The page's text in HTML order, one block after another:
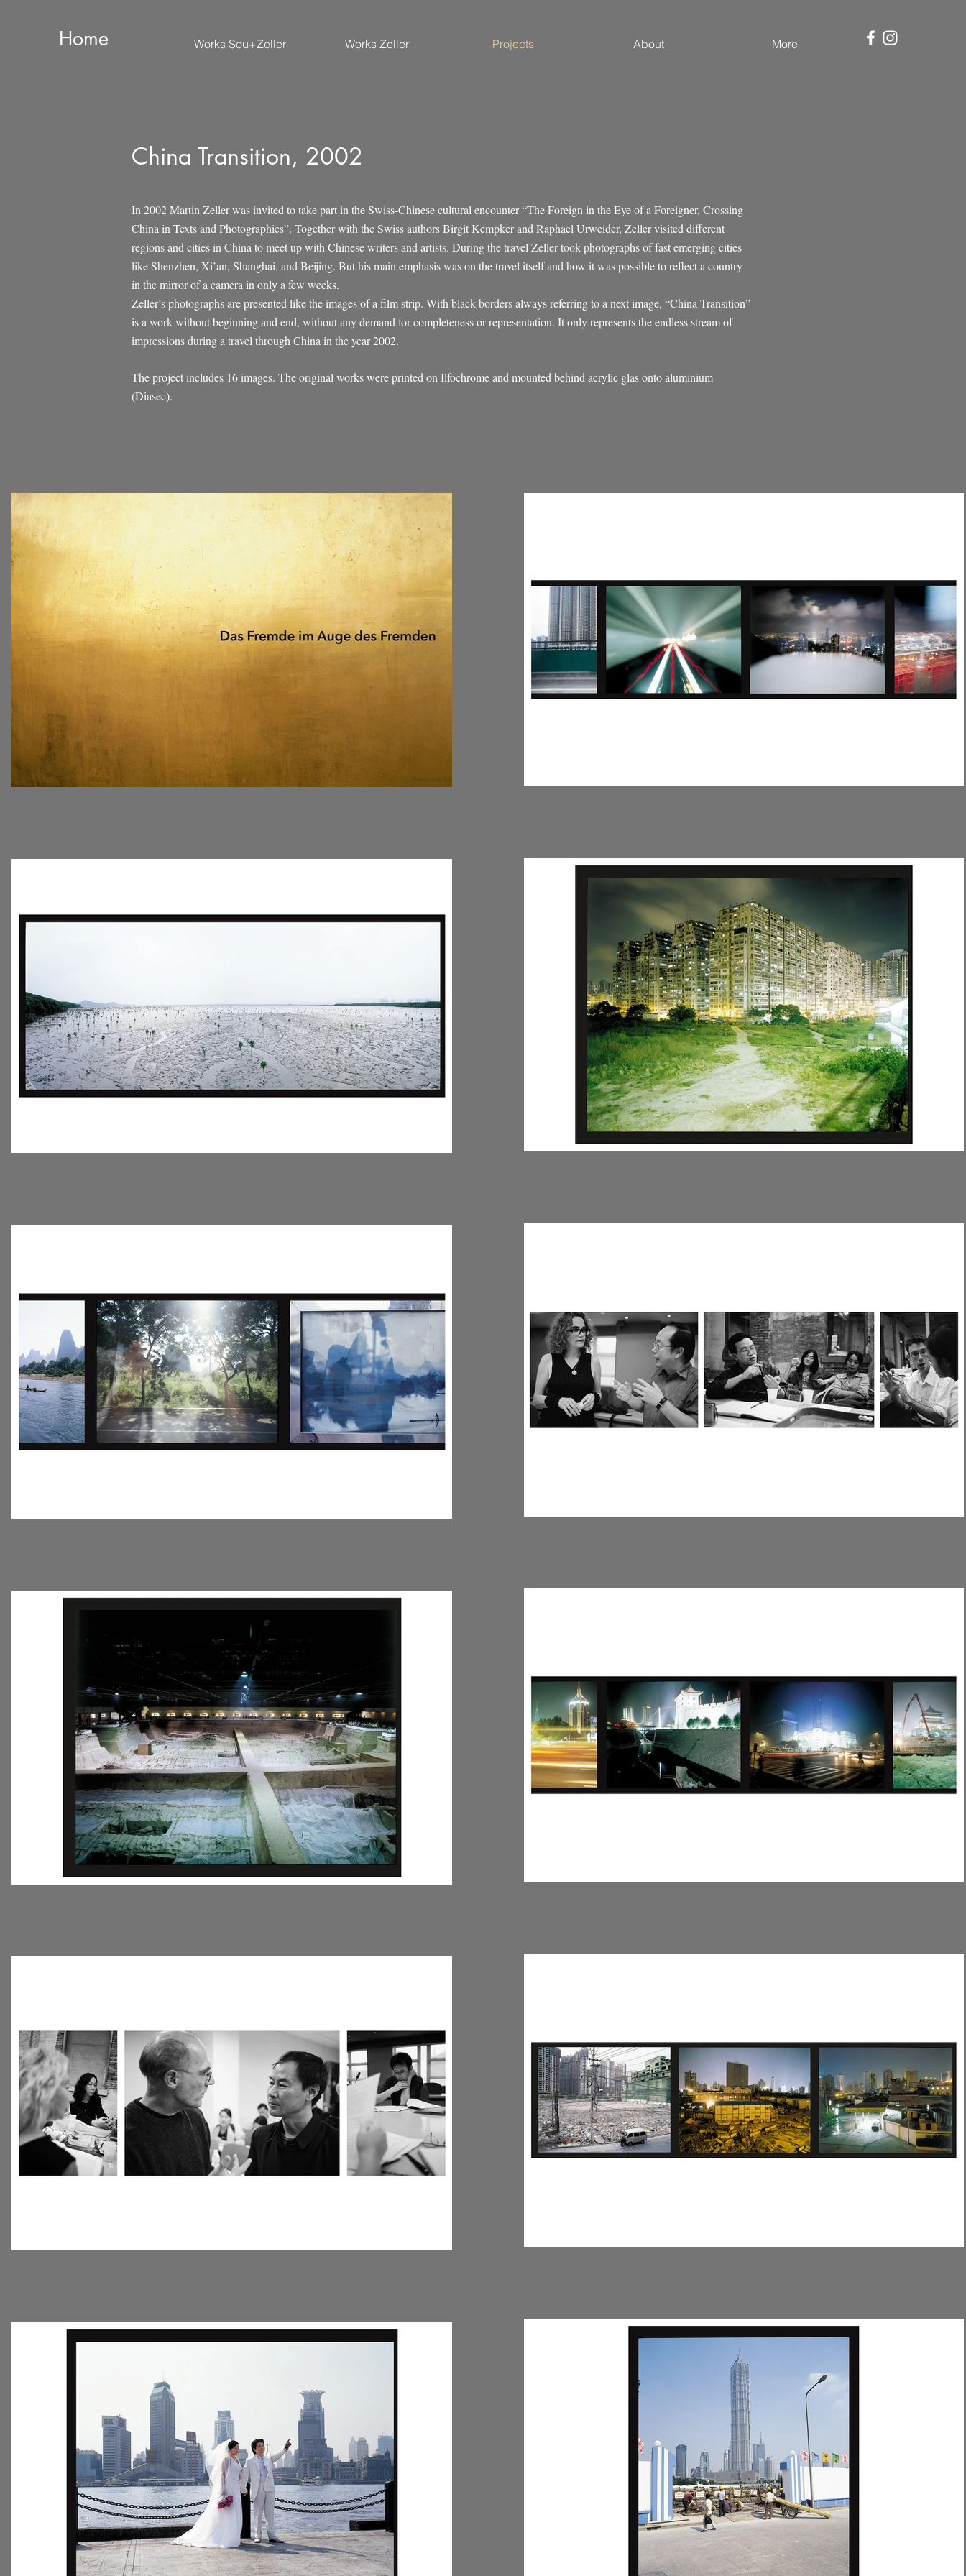
Home Works Sou+Zeller Works Zeller Projects About More
China Transition, 2002
In 2002 Martin Zeller was invited to take part in the Swiss-Chinese cultural encounter “The Foreign in the Eye of a Foreigner, Crossing
China in Texts and Photographies”. Together with the Swiss authors Birgit Kempker and Raphael Urweider, Zeller visited different
regions and cities in China to meet up with Chinese writers and artists. During the travel Zeller took photographs of fast emerging cities
like Shenzhen, Xi’an, Shanghai, and Beijing. But his main emphasis was on the travel itself and how it was possible to reflect a country
in the mirror of a camera in only a few weeks.
Zeller’s photographs are presented like the images of a film strip. With black borders always referring to a next image, “China Transition”
is a work without beginning and end, without any demand for completeness or representation. It only represents the endless stream of
impressions during a travel through China in the year 2002.
The project includes 16 images. The original works were printed on Ilfochrome and mounted behind acrylic glas onto aluminium
(Diasec).